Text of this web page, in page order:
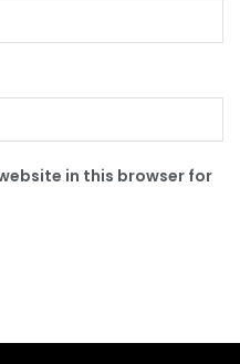
in this browser for